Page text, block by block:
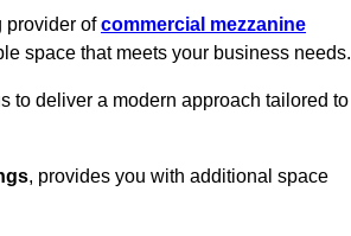
provider ofcommercial mezzanine
space that meets your business needs.
to deliver a modern approach tailored to
, provides you with additional space